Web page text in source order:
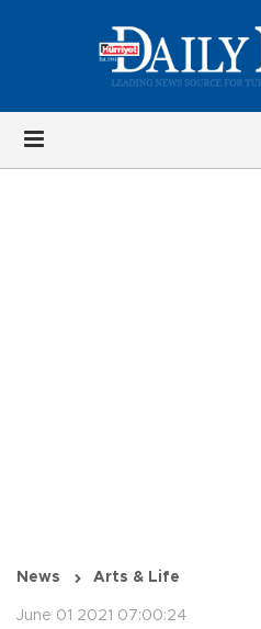
News Arts & Life
June 01 2021 07:00:24